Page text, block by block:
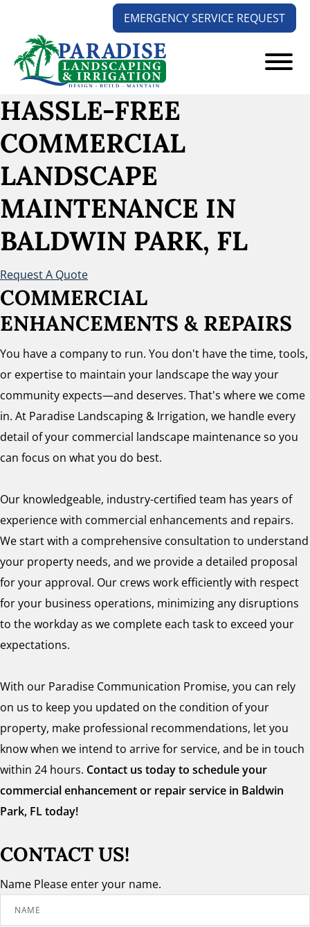
main
content
footer
Paradise
Landscaping
and
Irrigation
Your
Outdoors
Solution
EMERGENCY SERVICE REQUEST
HASSLE-FREE
COMMERCIAL
LANDSCAPE
MAINTENANCE IN
BALDWIN PARK, FL
Request A Quote
COMMERCIAL
ENHANCEMENTS & REPAIRS
You have a company to run. You don't have the time, tools,
or expertise to maintain your landscape the way your
community expects—and deserves. That's where we come
in. At Paradise Landscaping & Irrigation, we handle every
detail of your commercial landscape maintenance so you
can focus on what you do best.
Our knowledgeable, industry-certified team has years of
experience with commercial enhancements and repairs.
We start with a comprehensive consultation to understand
your property needs, and we provide a detailed proposal
for your approval. Our crews work efficiently with respect
for your business operations, minimizing any disruptions
to the workday as we complete each task to exceed your
expectations.
With our Paradise Communication Promise, you can rely
on us to keep you updated on the condition of your
property, make professional recommendations, let you
know when we intend to arrive for service, and be in touch
within 24 hours. Contact us today to schedule your
commercial enhancement or repair service in Baldwin
Park, FL today!
CONTACT US!
Name Please enter your name.